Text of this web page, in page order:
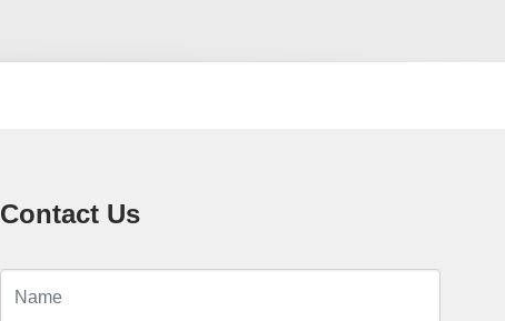
Contact Us